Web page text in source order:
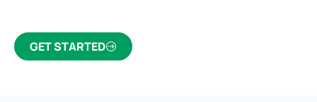
GET STARTED